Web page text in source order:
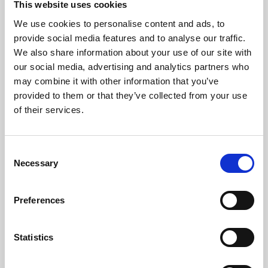
This website uses cookies
We use cookies to personalise content and ads, to
provide social media features and to analyse our traffic.
We also share information about your use of our site with
our social media, advertising and analytics partners who
may combine it with other information that you’ve
provided to them or that they’ve collected from your use
of their services.
Selection
Necessary
Preferences
Statistics
About Art
Phoenix’s art and digital culture programme presents
free exhibitions by artists from across the world,
supported by Arts Council England and De Montfort
University.